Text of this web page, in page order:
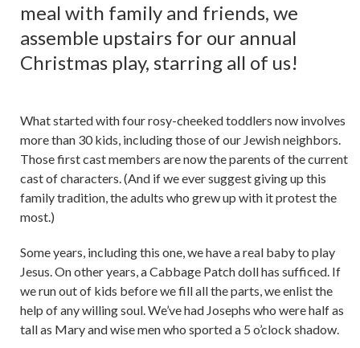
meal with family and friends, we
assemble upstairs for our annual
Christmas play, starring all of us!
What started with four rosy-cheeked toddlers now involves
more than 30 kids, including those of our Jewish neighbors.
Those first cast members are now the parents of the current
cast of characters. (And if we ever suggest giving up this
family tradition, the adults who grew up with it protest the
most.)
Some years, including this one, we have a real baby to play
Jesus. On other years, a Cabbage Patch doll has sufficed. If
we run out of kids before we fill all the parts, we enlist the
help of any willing soul. We’ve had Josephs who were half as
tall as Mary and wise men who sported a 5 o’clock shadow.